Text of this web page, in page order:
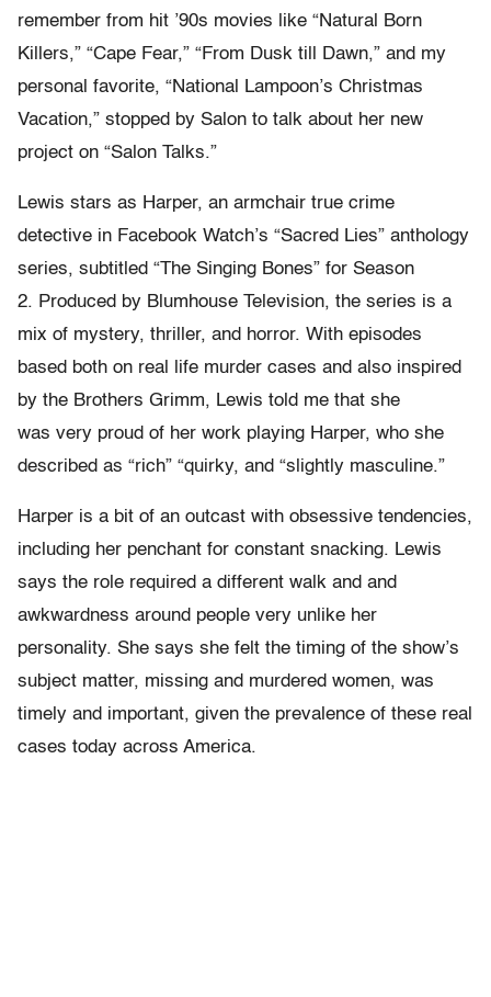
remember from hit ’90s movies like “Natural Born
Killers,” “Cape Fear,” “From Dusk till Dawn,” and my
personal favorite, “National Lampoon’s Christmas
Vacation,” stopped by Salon to talk about her new
project on “Salon Talks.”
Lewis stars as Harper, an armchair true crime
detective in Facebook Watch’s “Sacred Lies” anthology
series, subtitled “The Singing Bones” for Season
2. Produced by Blumhouse Television, the series is a
mix of mystery, thriller, and horror. With episodes
based both on real life murder cases and also inspired
by the Brothers Grimm, Lewis told me that she
was very proud of her work playing Harper, who she
described as “rich” “quirky, and “slightly masculine.”
Harper is a bit of an outcast with obsessive tendencies,
including her penchant for constant snacking. Lewis
says the role required a different walk and and
awkwardness around people very unlike her
personality. She says she felt the timing of the show’s
subject matter, missing and murdered women, was
timely and important, given the prevalence of these real
cases today across America.